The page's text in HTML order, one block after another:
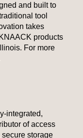
and built to
tool
takes
products
For more
integrated,
of access
storage